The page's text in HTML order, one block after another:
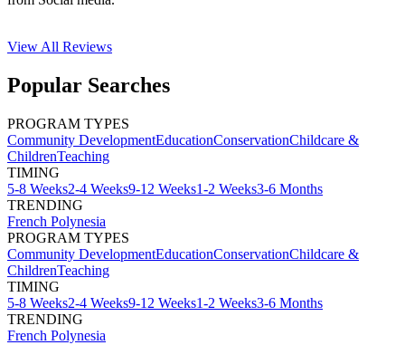
View All Reviews
Popular Searches
PROGRAM TYPES
Community DevelopmentEducationConservationChildcare &
ChildrenTeaching
TIMING
5-8 Weeks2-4 Weeks9-12 Weeks1-2 Weeks3-6 Months
TRENDING
French Polynesia
PROGRAM TYPES
Community DevelopmentEducationConservationChildcare &
ChildrenTeaching
TIMING
5-8 Weeks2-4 Weeks9-12 Weeks1-2 Weeks3-6 Months
TRENDING
French Polynesia